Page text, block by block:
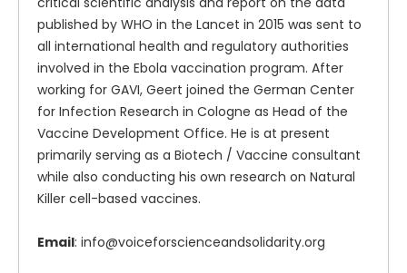
published by WHO in the Lancet in 2015 was sent to
all international health and regulatory authorities
involved in the Ebola vaccination program. After
working for GAVI, Geert joined the German Center
for Infection Research in Cologne as Head of the
Vaccine Development Office. He is at present
primarily serving as a Biotech / Vaccine consultant
while also conducting his own research on Natural
Killer cell-based vaccines.
Email: info@voiceforscienceandsolidarity.org